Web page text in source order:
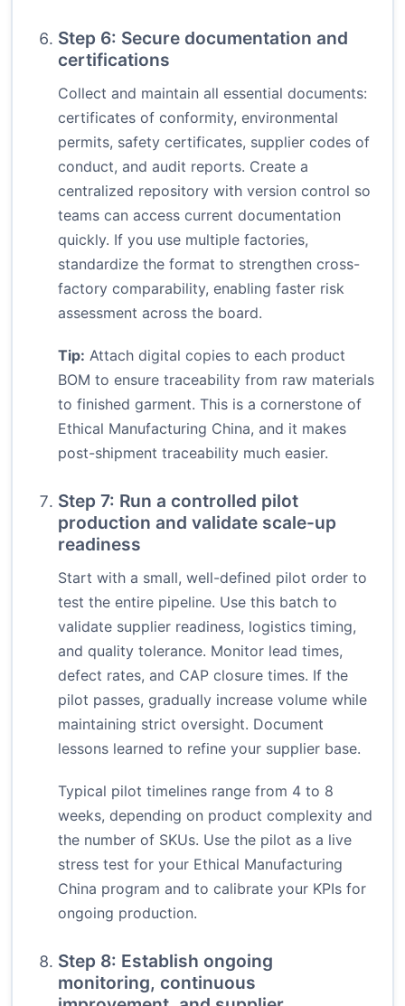
Step 6: Secure documentation and
certifications
Collect and maintain all essential documents:
certificates of conformity, environmental
permits, safety certificates, supplier codes of
conduct, and audit reports. Create a
centralized repository with version control so
teams can access current documentation
quickly. If you use multiple factories,
standardize the format to strengthen cross-
factory comparability, enabling faster risk
assessment across the board.
Tip: Attach digital copies to each product
BOM to ensure traceability from raw materials
to finished garment. This is a cornerstone of
Ethical Manufacturing China, and it makes
post-shipment traceability much easier.
Step 7: Run a controlled pilot
production and validate scale-up
readiness
Start with a small, well-defined pilot order to
test the entire pipeline. Use this batch to
validate supplier readiness, logistics timing,
and quality tolerance. Monitor lead times,
defect rates, and CAP closure times. If the
pilot passes, gradually increase volume while
maintaining strict oversight. Document
lessons learned to refine your supplier base.
Typical pilot timelines range from 4 to 8
weeks, depending on product complexity and
the number of SKUs. Use the pilot as a live
stress test for your Ethical Manufacturing
China program and to calibrate your KPIs for
ongoing production.
Step 8: Establish ongoing
monitoring, continuous